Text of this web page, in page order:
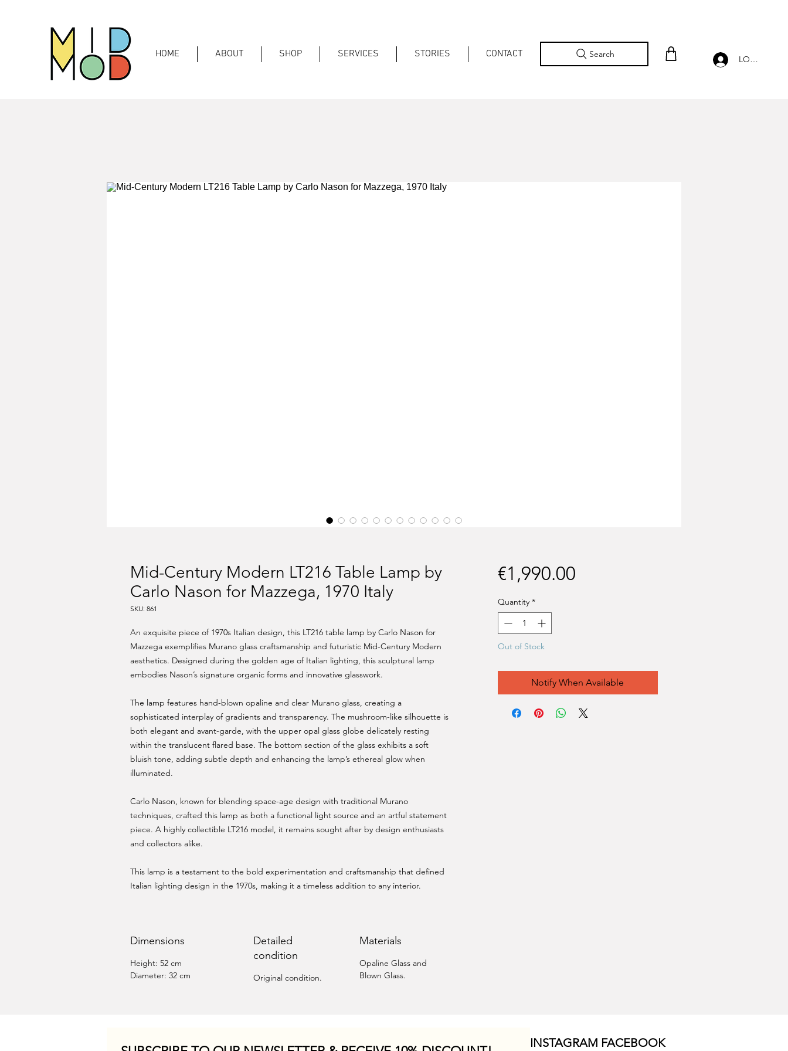
HOME ABOUT SHOP SERVICES STORIES CONTACT Search LOG IN
Mid-Century Modern LT216 Table Lamp by
Carlo Nason for Mazzega, 1970 Italy
SKU: 861
An exquisite piece of 1970s Italian design, this LT216 table lamp by Carlo Nason for
Mazzega exemplifies Murano glass craftsmanship and futuristic Mid-Century Modern
aesthetics. Designed during the golden age of Italian lighting, this sculptural lamp
embodies Nason’s signature organic forms and innovative glasswork.
The lamp features hand-blown opaline and clear Murano glass, creating a
sophisticated interplay of gradients and transparency. The mushroom-like silhouette is
both elegant and avant-garde, with the upper opal glass globe delicately resting
within the translucent flared base. The bottom section of the glass exhibits a soft
bluish tone, adding subtle depth and enhancing the lamp’s ethereal glow when
illuminated.
Carlo Nason, known for blending space-age design with traditional Murano
techniques, crafted this lamp as both a functional light source and an artful statement
piece. A highly collectible LT216 model, it remains sought after by design enthusiasts
and collectors alike.
This lamp is a testament to the bold experimentation and craftsmanship that defined
Italian lighting design in the 1970s, making it a timeless addition to any interior.
Dimensions
Height: 52 cm
Diameter: 32 cm
Detailed
condition
Original condition.
Materials
Opaline Glass and
Blown Glass.
€1,990.00Price
Quantity *
Out of Stock
Notify When Available
INSTAGRAM FACEBOOK